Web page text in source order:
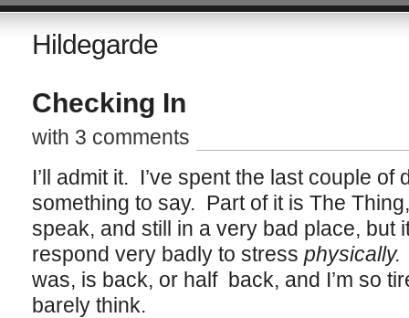
Hildegarde
Checking In
with 3 comments
I’ll admit it. I’ve spent the last couple of
something to say. Part of it is The
speak, and still in a very bad place, but
respond very badly to stress physically.
was, is back, or half back, and I’m so
barely think.